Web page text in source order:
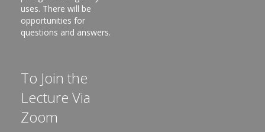
uses. There will be
opportunities for
questions and answers.
To Join the
Lecture Via
Zoom